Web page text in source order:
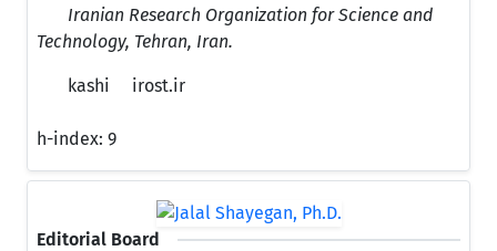
Iranian Research Organization for Science and
Technology, Tehran, Iran.
kashi irost.ir
h-index: 9
Editorial Board